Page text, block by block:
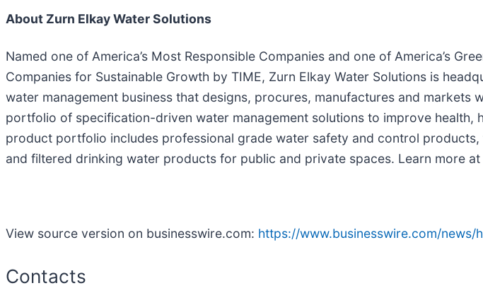
About Zurn Elkay Water Solutions
Named one of America’s Most Responsible Companies and one of America’s
Companies for Sustainable Growth by TIME, Zurn Elkay Water Solutions is
water management business that designs, procures, manufactures and
portfolio of specification-driven water management solutions to improve health,
product portfolio includes professional grade water safety and control
and filtered drinking water products for public and private spaces. Learn more at
View source version on businesswire.com: https://www.businesswire.com/news/
Contacts